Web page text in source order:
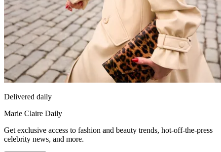
Delivered daily
Marie Claire Daily
Get exclusive access to fashion and beauty trends, hot-off-the-press
celebrity news, and more.